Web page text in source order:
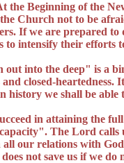
the Beginning of the
Church not to be
If we are prepared
to intensify their
into the deep" is a
closed-
history we shall be
in attaining the
The Lord
our relations with
not save us if we